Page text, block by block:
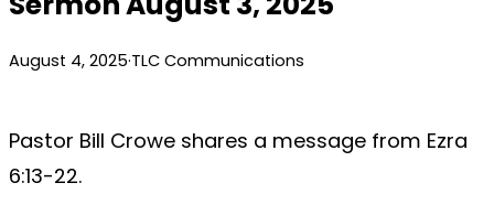
August 4, 2025·TLC Communications
Pastor Bill Crowe shares a message from Ezra
6:13-22.